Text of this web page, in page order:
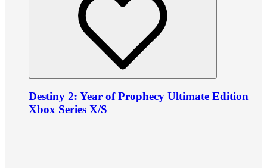
Destiny 2: Year of Prophecy Ultimate Edition
Xbox Series X/S